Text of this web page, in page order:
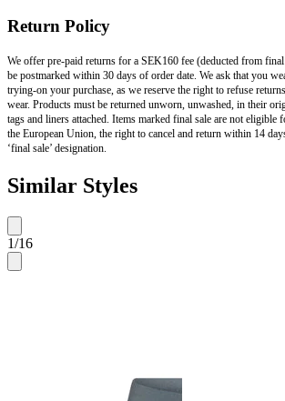
Return Policy
We offer pre-paid returns for a SEK160 fee (deducted from
be postmarked within 30 days of order date. We ask that you
trying-on your purchase, as we reserve the right to refuse
wear. Products must be returned unworn, unwashed, in their
tags and liners attached. Items marked final sale are not eligible
the European Union, the right to cancel and return within 14
‘final sale’ designation.
Similar Styles
1/16